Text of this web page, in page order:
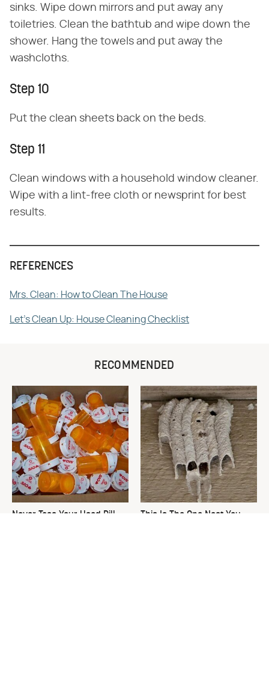
sinks. Wipe down mirrors and put away any
toiletries. Clean the bathtub and wipe down the
shower. Hang the towels and put away the
washcloths.
Step 10
Put the clean sheets back on the beds.
Step 11
Clean windows with a household window cleaner.
Wipe with a lint-free cloth or newsprint for best
results.
REFERENCES
Mrs. Clean: How to Clean The House
Let's Clean Up: House Cleaning Checklist
RECOMMENDED
Never Toss Your Used Pill
This Is The One Nest You